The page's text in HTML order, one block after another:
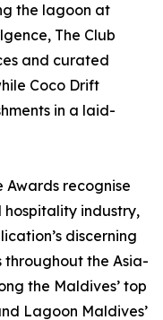
the lagoon at
The Club
and curated
Coco Drift
in a laid-
Awards recognise
industry,
discerning
the Asia-
the Maldives’ top
Lagoon Maldives’